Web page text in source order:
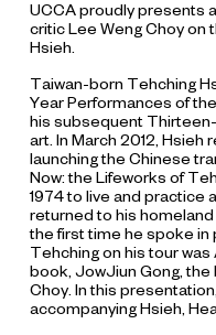
UCCA proudly presents
critic Lee Weng Choy on
Hsieh.
Taiwan-born Tehching
Year Performances of
his subsequent Thirteen-
art. In March 2012,
launching the Chinese
Now: the Lifeworks of
1974 to live and practice
returned to his
the first time he spoke in
Tehching on his tour
book, JowJiun Gong, the
Choy. In this
accompanying Hsieh,